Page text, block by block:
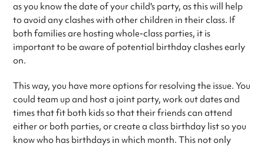
as you know the date of your child's party, as this will help
to avoid any clashes with other children in their class. If
both families are hosting whole-class parties, it is
important to be aware of potential birthday clashes early
on.
This way, you have more options for resolving the issue. You
could team up and host a joint party, work out dates and
times that fit both kids so that their friends can attend
either or both parties, or create a class birthday list so you
know who has birthdays in which month. This not only